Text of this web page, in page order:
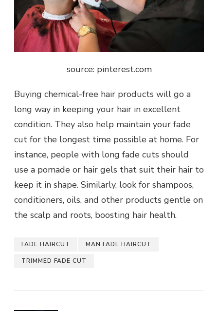
source: pinterest.com
Buying chemical-free hair products will go a
long way in keeping your hair in excellent
condition. They also help maintain your fade
cut for the longest time possible at home. For
instance, people with long fade cuts should
use a pomade or hair gels that suit their hair to
keep it in shape. Similarly, look for shampoos,
conditioners, oils, and other products gentle on
the scalp and roots, boosting hair health.
FADE HAIRCUT MAN FADE HAIRCUT
TRIMMED FADE CUT